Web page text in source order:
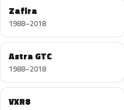
Zafira
1988–2018
Astra GTC
1988–2018
VXR8